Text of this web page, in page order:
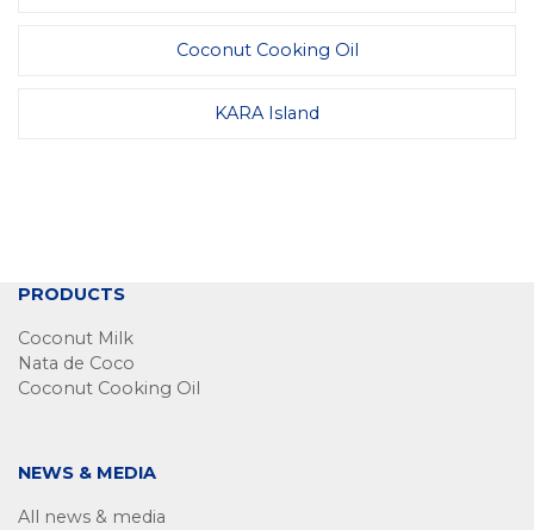
Coconut Cooking Oil
KARA Island
PRODUCTS
Coconut Milk
Nata de Coco
Coconut Cooking Oil
NEWS & MEDIA
All news & media